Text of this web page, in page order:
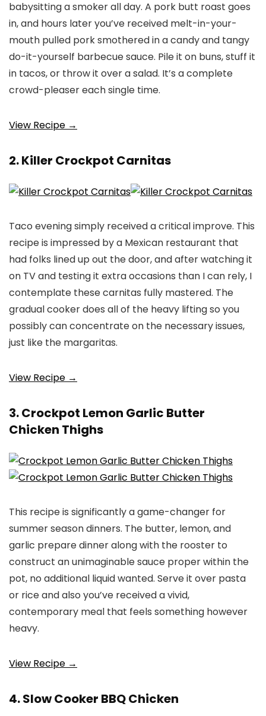
babysitting a smoker all day. A pork butt roast goes
in, and hours later you’ve received melt-in-your-
mouth pulled pork smothered in a candy and tangy
do-it-yourself barbecue sauce. Pile it on buns, stuff it
in tacos, or throw it over a salad. It’s a complete
crowd-pleaser each single time.
View Recipe →
2. Killer Crockpot Carnitas
Taco evening simply received a critical improve. This
recipe is impressed by a Mexican restaurant that
had folks lined up out the door, and after watching it
on TV and testing it extra occasions than I can rely, I
contemplate these carnitas fully mastered. The
gradual cooker does all of the heavy lifting so you
possibly can concentrate on the necessary issues,
just like the margaritas.
View Recipe →
3. Crockpot Lemon Garlic Butter
Chicken Thighs
This recipe is significantly a game-changer for
summer season dinners. The butter, lemon, and
garlic prepare dinner along with the rooster to
construct an unimaginable sauce proper within the
pot, no additional liquid wanted. Serve it over pasta
or rice and also you’ve received a vivid,
contemporary meal that feels something however
heavy.
View Recipe →
4. Slow Cooker BBQ Chicken